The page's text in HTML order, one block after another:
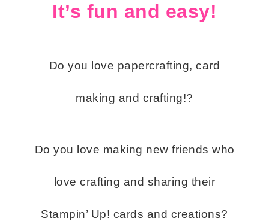
It’s fun and easy!
Do you love papercrafting, card
making and crafting!?
Do you love making new friends who
love crafting and sharing their
Stampin’ Up! cards and creations?